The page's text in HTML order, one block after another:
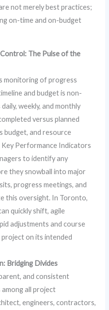
not merely best practices;
on-time and on-budget
The Pulse of the
monitoring of progress
and budget is non-
weekly, and monthly
versus planned
budget, and resource
Performance Indicators
to identify any
they snowball into major
progress meetings, and
this oversight. In Toronto,
quickly shift, agile
adjustments and course
on its intended
Bridging Divides
and consistent
among all project
engineers, contractors,